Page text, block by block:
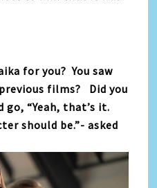
for you? You saw
films? Did you
“Yeah, that’s it.
should be.”- asked